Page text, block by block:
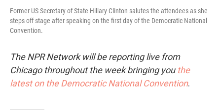
Former US Secretary of State Hillary Clinton salutes the attendees as she
steps off stage after speaking on the first day of the Democratic National
Convention.
The NPR Network will be reporting live from
Chicago throughout the week bringing you the
latest on the Democratic National Convention.